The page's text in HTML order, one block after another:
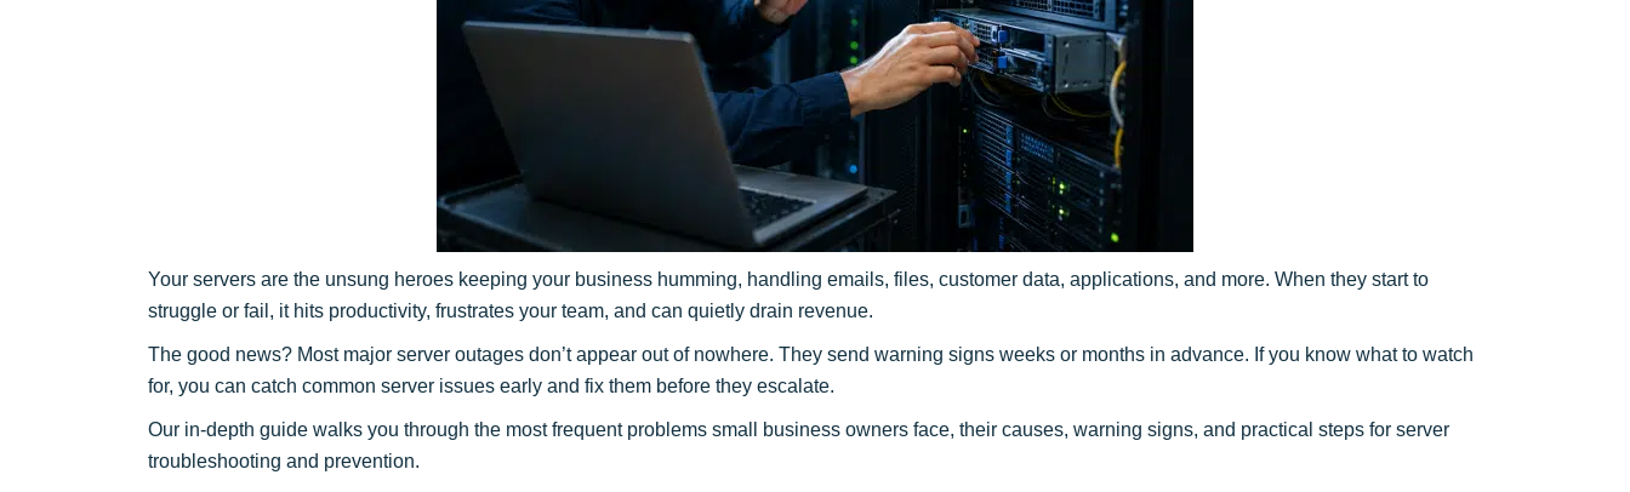
Your servers are the unsung heroes keeping your business humming, handling emails, files, customer data, applications, and more. When they start to
struggle or fail, it hits productivity, frustrates your team, and can quietly drain revenue.
The good news? Most major server outages don’t appear out of nowhere. They send warning signs weeks or months in advance. If you know what to watch
for, you can catch common server issues early and fix them before they escalate.
Our in-depth guide walks you through the most frequent problems small business owners face, their causes, warning signs, and practical steps for server
troubleshooting and prevention.